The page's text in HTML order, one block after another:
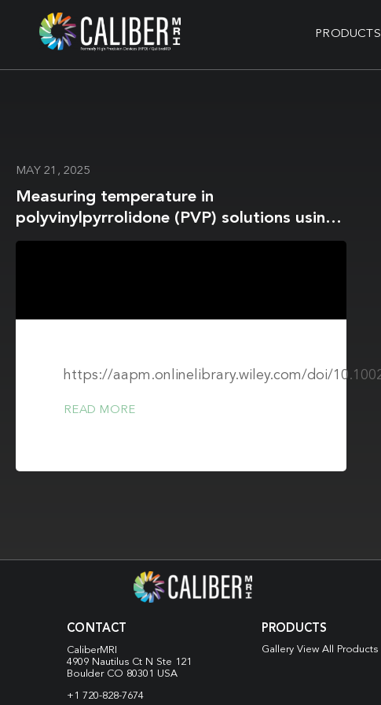
PRODUCTS
MAY 21, 2025
Measuring temperature in
polyvinylpyrrolidone (PVP) solutions using
MR spectroscopy
https://aapm.onlinelibrary.wiley.com/doi/
READ MORE
CONTACT
CaliberMRI
4909 Nautilus Ct N Ste 121
Boulder CO 80301 USA
+1 720-828-7674
PRODUCTS
Gallery View All Products